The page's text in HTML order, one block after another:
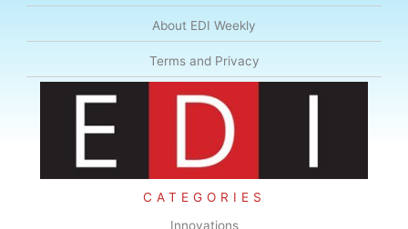
About EDI Weekly
Terms and Privacy
CATEGORIES
Innovations